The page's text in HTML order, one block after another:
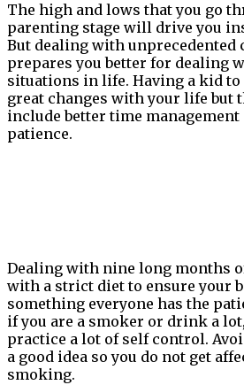
The high and lows that you go
parenting stage will drive you
But dealing with unprecedented
prepares you better for dealing
situations in life. Having a kid
great changes with your life but
include better time
patience.
Dealing with nine long months
with a strict diet to ensure your
something everyone has the
if you are a smoker or drink a
practice a lot of self control.
a good idea so you do not get
smoking.